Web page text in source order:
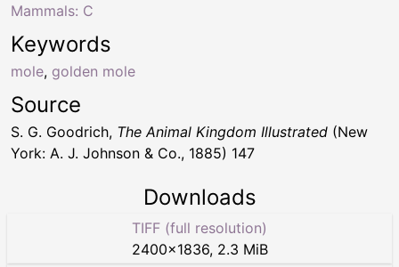
Keywords
mole, golden mole
Mammals: C
Source
S. G. Goodrich, The Animal Kingdom Illustrated (New
York: A. J. Johnson & Co., 1885) 147
Downloads
TIFF (full resolution)
2400×1836, 2.3 MiB